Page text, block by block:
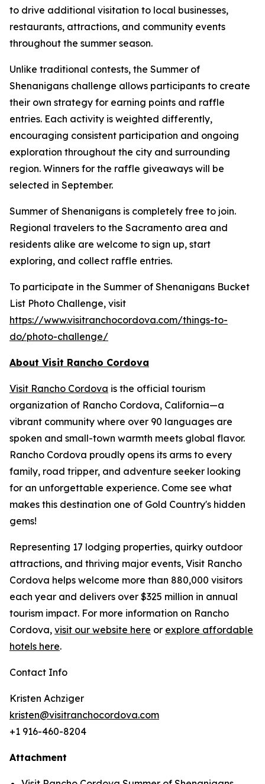
to drive additional visitation to local businesses,
restaurants, attractions, and community events
throughout the summer season.
Unlike traditional contests, the Summer of
Shenanigans challenge allows participants to create
their own strategy for earning points and raffle
entries. Each activity is weighted differently,
encouraging consistent participation and ongoing
exploration throughout the city and surrounding
region. Winners for the raffle giveaways will be
selected in September.
Summer of Shenanigans is completely free to join.
Regional travelers to the Sacramento area and
residents alike are welcome to sign up, start
exploring, and collect raffle entries.
To participate in the Summer of Shenanigans Bucket
List Photo Challenge, visit
https://www.visitranchocordova.com/things-to-
do/photo-challenge/
About Visit Rancho Cordova
Visit Rancho Cordova is the official tourism
organization of Rancho Cordova, California—a
vibrant community where over 90 languages are
spoken and small-town warmth meets global flavor.
Rancho Cordova proudly opens its arms to every
family, road tripper, and adventure seeker looking
for an unforgettable experience. Come see what
makes this destination one of Gold Country's hidden
gems!
Representing 17 lodging properties, quirky outdoor
attractions, and thriving major events, Visit Rancho
Cordova helps welcome more than 880,000 visitors
each year and delivers over $325 million in annual
tourism impact. For more information on Rancho
Cordova, visit our website here or explore affordable
hotels here.
Contact Info
Kristen Achziger
kristen@visitranchocordova.com
+1 916-460-8204
Attachment